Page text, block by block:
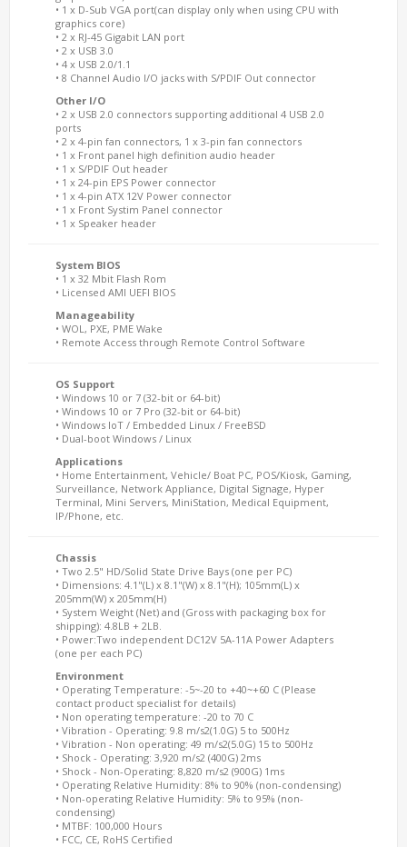
• 1 x D-Sub VGA port(can display only when using CPU with
graphics core)
• 2 x RJ-45 Gigabit LAN port
• 2 x USB 3.0
• 4 x USB 2.0/1.1
• 8 Channel Audio I/O jacks with S/PDIF Out connector
Other I/O
• 2 x USB 2.0 connectors supporting additional 4 USB 2.0
ports
• 2 x 4-pin fan connectors, 1 x 3-pin fan connectors
• 1 x Front panel high definition audio header
• 1 x S/PDIF Out header
• 1 x 24-pin EPS Power connector
• 1 x 4-pin ATX 12V Power connector
• 1 x Front Systim Panel connector
• 1 x Speaker header
System BIOS
• 1 x 32 Mbit Flash Rom
• Licensed AMI UEFI BIOS
Manageability
• WOL, PXE, PME Wake
• Remote Access through Remote Control Software
OS Support
• Windows 10 or 7 (32-bit or 64-bit)
• Windows 10 or 7 Pro (32-bit or 64-bit)
• Windows IoT / Embedded Linux / FreeBSD
• Dual-boot Windows / Linux
Applications
• Home Entertainment, Vehicle/ Boat PC, POS/Kiosk, Gaming,
Surveillance, Network Appliance, Digital Signage, Hyper
Terminal, Mini Servers, MiniStation, Medical Equipment,
IP/Phone, etc.
Chassis
• Two 2.5" HD/Solid State Drive Bays (one per PC)
• Dimensions: 4.1"(L) x 8.1"(W) x 8.1"(H); 105mm(L) x
205mm(W) x 205mm(H)
• System Weight (Net) and (Gross with packaging box for
shipping): 4.8LB + 2LB.
• Power:Two independent DC12V 5A-11A Power Adapters
(one per each PC)
Environment
• Operating Temperature: -5~-20 to +40~+60 C (Please
contact product specialist for details)
• Non operating temperature: -20 to 70 C
• Vibration - Operating: 9.8 m/s2(1.0G) 5 to 500Hz
• Vibration - Non operating: 49 m/s2(5.0G) 15 to 500Hz
• Shock - Operating: 3,920 m/s2 (400G) 2ms
• Shock - Non-Operating: 8,820 m/s2 (900G) 1ms
• Operating Relative Humidity: 8% to 90% (non-condensing)
• Non-operating Relative Humidity: 5% to 95% (non-
condensing)
• MTBF: 100,000 Hours
• FCC, CE, RoHS Certified